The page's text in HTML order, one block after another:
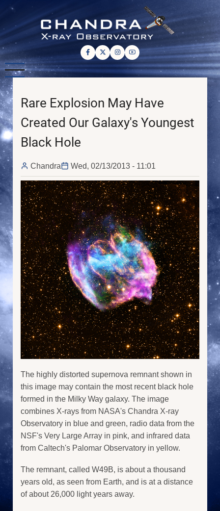
Skip
main
content
Rare Explosion May Have
Created Our Galaxy's Youngest
Black Hole
Chandra Wed, 02/13/2013 - 11:01
The highly distorted supernova remnant shown in
this image may contain the most recent black hole
formed in the Milky Way galaxy. The image
combines X-rays from NASA's Chandra X-ray
Observatory in blue and green, radio data from the
NSF's Very Large Array in pink, and infrared data
from Caltech's Palomar Observatory in yellow.
The remnant, called W49B, is about a thousand
years old, as seen from Earth, and is at a distance
of about 26,000 light years away.